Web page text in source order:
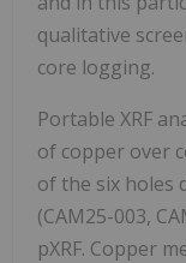
qualitative
core logging.
Portable XRF
of copper over
of the six holes
(CAM25-003,
pXRF. Copper